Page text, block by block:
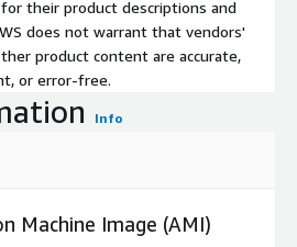
their product descriptions and
does not warrant that vendors'
product content are accurate,
or error-free.
Info
Machine Image (AMI)